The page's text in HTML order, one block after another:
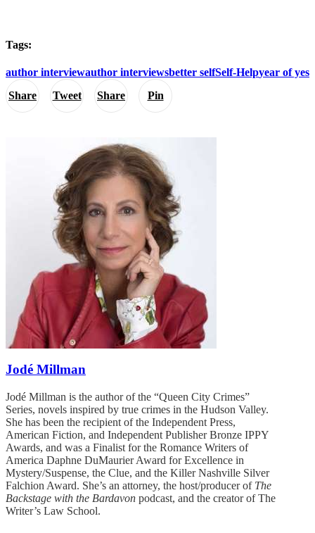
Share Tweet Share Pin
Tags:
author interviewauthor interviewsbetter selfSelf-Helpyear of yes
Jodé Millman
Jodé Millman is the author of the “Queen City Crimes”
Series, novels inspired by true crimes in the Hudson Valley.
She has been the recipient of the Independent Press,
American Fiction, and Independent Publisher Bronze IPPY
Awards, and was a Finalist for the Romance Writers of
America Daphne DuMaurier Award for Excellence in
Mystery/Suspense, the Clue, and the Killer Nashville Silver
Falchion Award. She’s an attorney, the host/producer of The
Backstage with the Bardavon podcast, and the creator of The
Writer’s Law School.